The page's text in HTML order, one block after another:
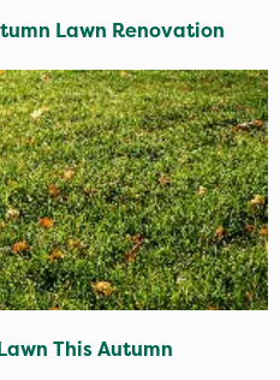
Lawn Renovation
This Autumn